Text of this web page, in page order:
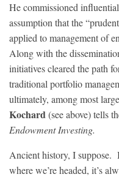
He commissioned
assumption that the
applied to management of
Along with the
initiatives cleared the path
traditional portfolio
ultimately, among most
Kochard(see above) tells
Endowment Investing.
Ancient history, I suppose.
where we’re headed, it’s